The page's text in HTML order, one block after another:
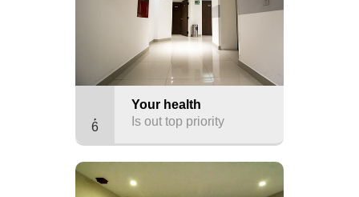
6
Your health
Is out top priority